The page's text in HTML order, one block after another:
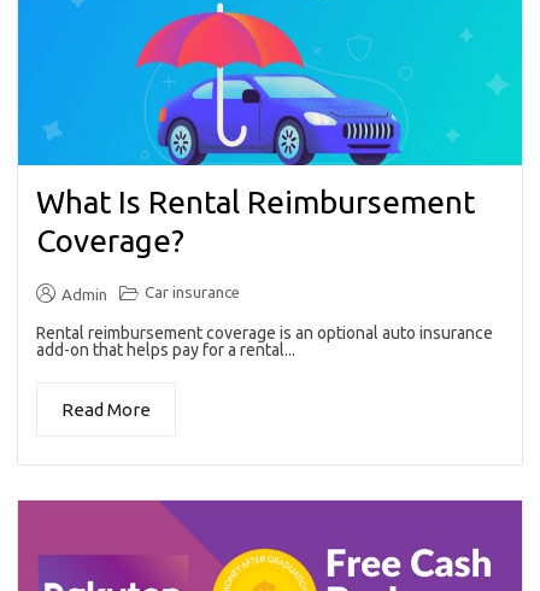
What Is Rental Reimbursement
Coverage?
Admin Car insurance
Rental reimbursement coverage is an optional auto insurance
add-on that helps pay for a rental...
Read More